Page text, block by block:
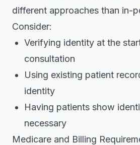
different approaches than in-
Consider:
Verifying identity at the
consultation
Using existing patient
identity
Having patients show
necessary
Medicare and Billing